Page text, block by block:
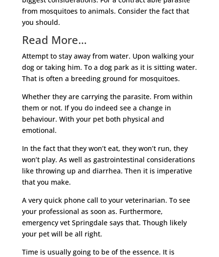
from mosquitoes to animals. Consider the fact that
you should.
Read More…
Attempt to stay away from water. Upon walking your
dog or taking him. To a dog park as it is sitting water.
That is often a breeding ground for mosquitoes.
Whether they are carrying the parasite. From within
them or not. If you do indeed see a change in
behaviour. With your pet both physical and
emotional.
In the fact that they won’t eat, they won’t run, they
won’t play. As well as gastrointestinal considerations
like throwing up and diarrhea. Then it is imperative
that you make.
A very quick phone call to your veterinarian. To see
your professional as soon as. Furthermore,
emergency vet Springdale says that. Though likely
your pet will be all right.
Time is usually going to be of the essence. It is